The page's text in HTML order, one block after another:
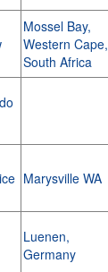
Mossel Bay,
Western Cape,
South Africa
Marysville WA
Luenen,
Germany